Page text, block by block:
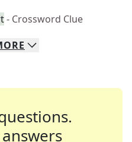
- Crossword Clue